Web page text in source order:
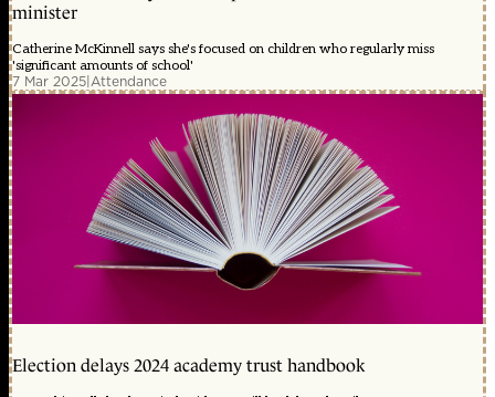
minister
Catherine McKinnell says she's focused on children who regularly miss
'significant amounts of school'
7 Mar 2025|Attendance
Election delays 2024 academy trust handbook